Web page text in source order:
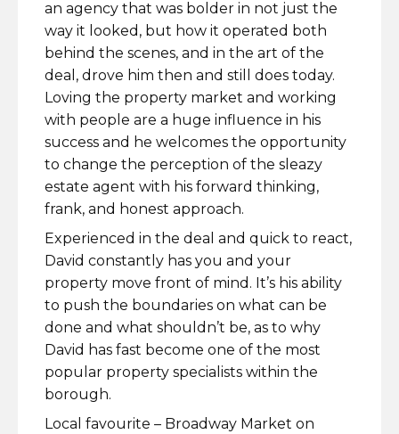
an agency that was bolder in not just the
way it looked, but how it operated both
behind the scenes, and in the art of the
deal, drove him then and still does today.
Loving the property market and working
with people are a huge influence in his
success and he welcomes the opportunity
to change the perception of the sleazy
estate agent with his forward thinking,
frank, and honest approach.
Experienced in the deal and quick to react,
David constantly has you and your
property move front of mind. It’s his ability
to push the boundaries on what can be
done and what shouldn’t be, as to why
David has fast become one of the most
popular property specialists within the
borough.
Local favourite – Broadway Market on